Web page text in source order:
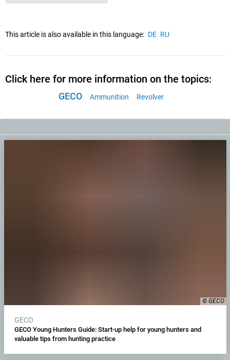
This article is also available in this language: DE RU
Click here for more information on the topics:
GECO Ammunition Revolver
© GECO
GECO
GECO Young Hunters Guide: Start-up help for young hunters and
valuable tips from hunting practice